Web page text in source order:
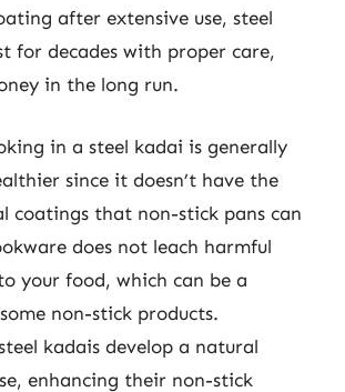
after extensive use, steel
for decades with proper care,
in the long run.
in a steel kadai is generally
since it doesn’t have the
coatings that non-stick pans can
does not leach harmful
your food, which can be a
non-stick products.
kadais develop a natural
enhancing their non-stick